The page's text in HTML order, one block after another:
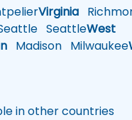
Virginia
SeattleWest
Madison Milwaukee
in other countries